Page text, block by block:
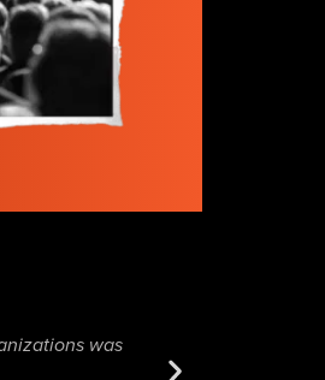
was